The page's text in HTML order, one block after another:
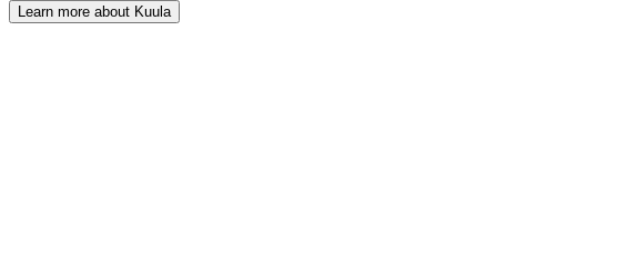
Learn more about Kuula